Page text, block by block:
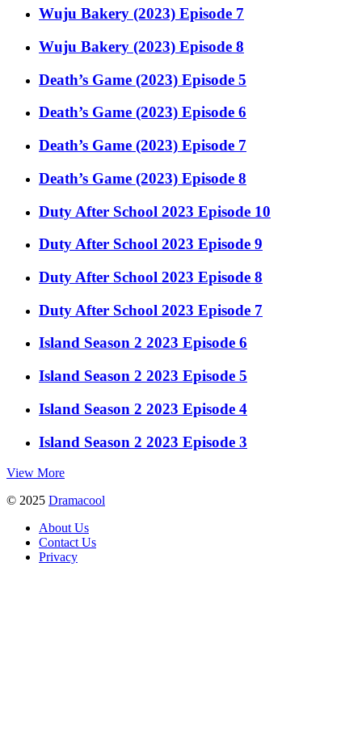
Wuju Bakery (2023) Episode 7
Wuju Bakery (2023) Episode 8
Death’s Game (2023) Episode 5
Death’s Game (2023) Episode 6
Death’s Game (2023) Episode 7
Death’s Game (2023) Episode 8
Duty After School 2023 Episode 10
Duty After School 2023 Episode 9
Duty After School 2023 Episode 8
Duty After School 2023 Episode 7
Island Season 2 2023 Episode 6
Island Season 2 2023 Episode 5
Island Season 2 2023 Episode 4
Island Season 2 2023 Episode 3
View More
© 2025 Dramacool
About Us
Contact Us
Privacy